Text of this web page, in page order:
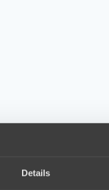
Details